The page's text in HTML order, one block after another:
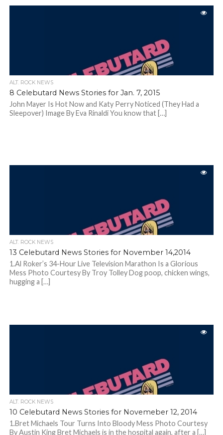
ALT. ROCK NEWS
8 Celebutard News Stories for Jan. 7, 2015
John Mayer Is Hot Now and Katy Perry Noticed (They Had a
Sleepover) Image By Eva Rinaldi You know that […]
ALT. ROCK NEWS
13 Celebutard News Stories for November 14,2014
1.Al Roker’s 34-Hour Live Television Marathon Is a Glorious
Mess Photo Courtesy By Troy Tolley Dog poop, chicken wings,
hugging a […]
ALT. ROCK NEWS
10 Celebutard News Stories for Novemeber 12, 2014
1.Bret Michaels Tour Turns Into Bloody Mess Photo Courtesy
By Austin King Bret Michaels is in the hospital again, after a […]